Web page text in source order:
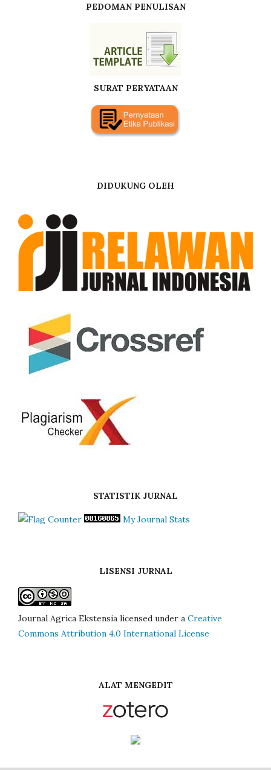
PEDOMAN PENULISAN
SURAT PERYATAAN
DIDUKUNG OLEH
STATISTIK JURNAL
My Journal Stats
LISENSI JURNAL
Journal Agrica Ekstensia licensed under a Creative
Commons Attribution 4.0 International License
ALAT MENGEDIT